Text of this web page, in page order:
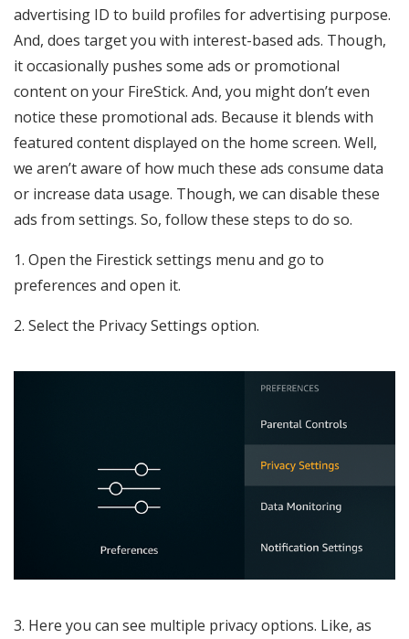
advertising ID to build profiles for advertising purpose.
And, does target you with interest-based ads. Though,
it occasionally pushes some ads or promotional
content on your FireStick. And, you might don’t even
notice these promotional ads. Because it blends with
featured content displayed on the home screen. Well,
we aren’t aware of how much these ads consume data
or increase data usage. Though, we can disable these
ads from settings. So, follow these steps to do so.
1. Open the Firestick settings menu and go to
preferences and open it.
2. Select the Privacy Settings option.
3. Here you can see multiple privacy options. Like, as